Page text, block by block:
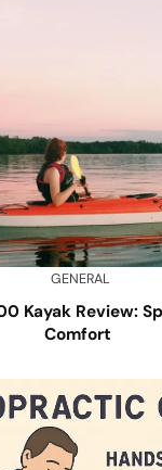
GENERAL
Kayak Review:
Comfort